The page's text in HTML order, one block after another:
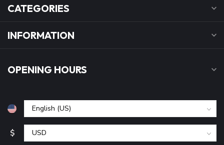
CATEGORIES
INFORMATION
OPENING HOURS
$